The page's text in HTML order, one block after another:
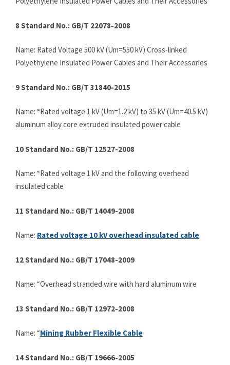
8 Standard No.: GB/T 22078-2008
Name: Rated Voltage 500 kV (Um=550 kV) Cross-linked
Polyethylene Insulated Power Cables and Their Accessories
9 Standard No.: GB/T 31840-2015
Name: “Rated voltage 1 kV (Um=1.2 kV) to 35 kV (Um=40.5 kV)
aluminum alloy core extruded insulated power cable
10 Standard No.: GB/T 12527-2008
Name: “Rated voltage 1 kV and the following overhead
insulated cable
11 Standard No.: GB/T 14049-2008
Name: Rated voltage 10 kV overhead insulated cable
12 Standard No.: GB/T 17048-2009
Name: “Overhead stranded wire with hard aluminum wire
13 Standard No.: GB/T 12972-2008
Name: “Mining Rubber Flexible Cable
14 Standard No.: GB/T 19666-2005